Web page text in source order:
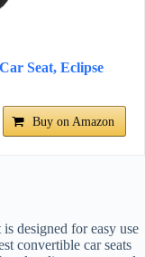
Seat, Eclipse
Buy on Amazon
designed for easy use
convertible car seats